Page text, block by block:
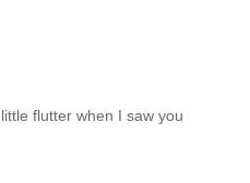
flutter when I saw you